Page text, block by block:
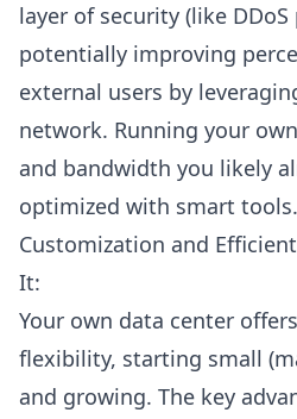
layer of security (like
potentially improving
external users by
network. Running your
and bandwidth you likely
optimized with smart tools.
Customization and
It:
Your own data center
flexibility, starting small
and growing. The key